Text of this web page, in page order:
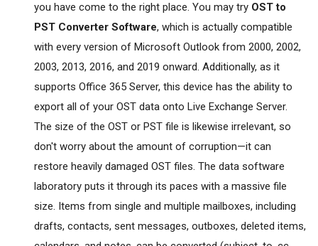
you have come to the right place. You may try OST to
PST Converter Software, which is actually compatible
with every version of Microsoft Outlook from 2000, 2002,
2003, 2013, 2016, and 2019 onward. Additionally, as it
supports Office 365 Server, this device has the ability to
export all of your OST data onto Live Exchange Server.
The size of the OST or PST file is likewise irrelevant, so
don't worry about the amount of corruption—it can
restore heavily damaged OST files. The data software
laboratory puts it through its paces with a massive file
size. Items from single and multiple mailboxes, including
drafts, contacts, sent messages, outboxes, deleted items,